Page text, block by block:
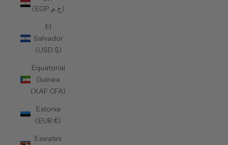
(EGP ج.م)
El
Salvador
(USD $)
Equatorial
Guinea
(XAF CFA)
Estonia
(EUR €)
Eswatini